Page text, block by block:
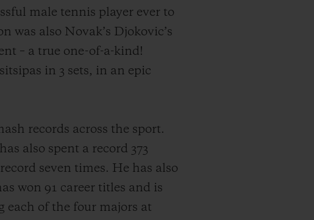
male tennis player ever to
was also Novak’s Djokovic’s
– a true one-of-a-kind!
in 3 sets, in an epic
records across the sport.
also spent a record 373
seven times. He has also
won 91 career titles and is
each of the four majors at